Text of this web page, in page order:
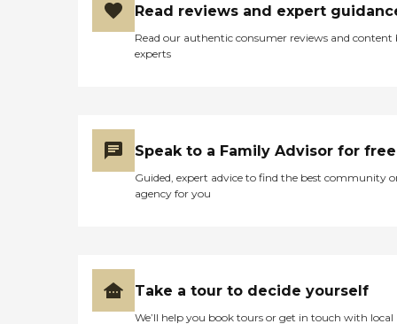
Read reviews and expert
Read our authentic consumer reviews and content
experts
Speak to a Family Advisor for free
Guided, expert advice to find the best community
agency for you
Take a tour to decide yourself
We’ll help you book tours or get in touch with local